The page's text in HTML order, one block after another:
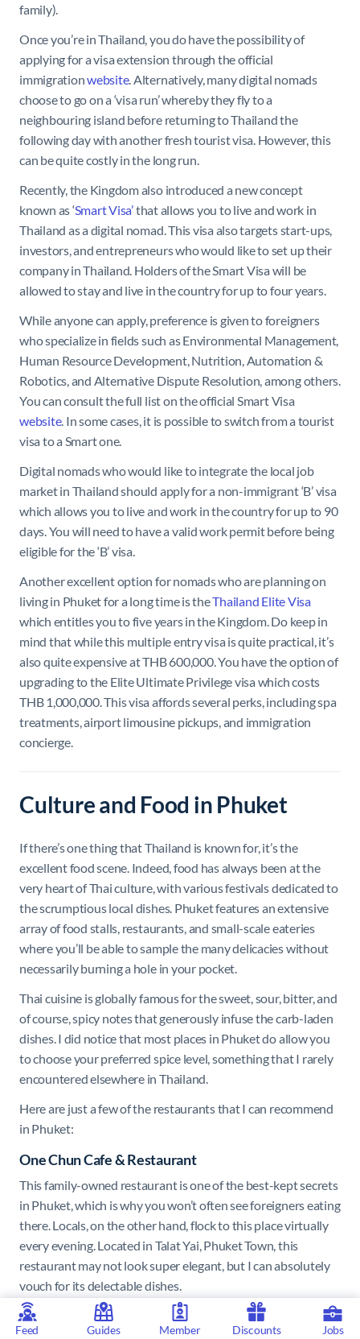
family).
Once you’re in Thailand, you do have the possibility of
applying for a visa extension through the official
immigrationwebsite. Alternatively, many digital nomads
choose to go on a ‘visa run’ whereby they fly to a
neighbouring island before returning to Thailand the
following day with another fresh tourist visa. However, this
can be quite costly in the long run.
Recently, the Kingdom also introduced a new concept
known as ‘Smart Visa’that allows you to live and work in
Thailand as a digital nomad. This visa also targets start-ups,
investors, and entrepreneurs who would like to set up their
company in Thailand. Holders of the Smart Visa will be
allowed to stay and live in the country for up to four years.
While anyone can apply, preference is given to foreigners
who specialize in fields such as Environmental Management,
Human Resource Development, Nutrition, Automation &
Robotics, and Alternative Dispute Resolution, among others.
You can consult the full list on the official Smart Visa
website. In some cases, it is possible to switch from a tourist
visa to a Smart one.
Digital nomads who would like to integrate the local job
market in Thailand should apply for a non-immigrant ‘B’ visa
which allows you to live and work in the country for up to 90
days. You will need to have a valid work permit before being
eligible for the ‘B’ visa.
Another excellent option for nomads who are planning on
living in Phuket for a long time is theThailand Elite Visa
which entitles you to five years in the Kingdom. Do keep in
mind that while this multiple entry visa is quite practical, it’s
also quite expensive at THB 600,000. You have the option of
upgrading to the Elite Ultimate Privilege visa which costs
THB 1,000,000. This visa affords several perks, including spa
treatments, airport limousine pickups, and immigration
concierge.
Culture and Food in Phuket
If there’s one thing that Thailand is known for, it’s the
excellent food scene. Indeed, food has always been at the
very heart of Thai culture, with various festivals dedicated to
the scrumptious local dishes. Phuket features an extensive
array of food stalls, restaurants, and small-scale eateries
where you’ll be able to sample the many delicacies without
necessarily burning a hole in your pocket.
Thai cuisine is globally famous for the sweet, sour, bitter, and
of course, spicy notes that generously infuse the carb-laden
dishes. I did notice that most places in Phuket do allow you
to choose your preferred spice level, something that I rarely
encountered elsewhere in Thailand.
Here are just a few of the restaurants that I can recommend
in Phuket:
One Chun Cafe & Restaurant
This family-owned restaurant is one of the best-kept secrets
in Phuket, which is why you won’t often see foreigners eating
there. Locals, on the other hand, flock to this place virtually
every evening. Located in Talat Yai, Phuket Town, this
restaurant may not look super elegant, but I can absolutely
vouch for its delectable dishes.
I had the yellow crab curry, and while this is commonly
served alongside steamed rice, One Chun served it alongside
Feed Guides Member Discounts Jobs